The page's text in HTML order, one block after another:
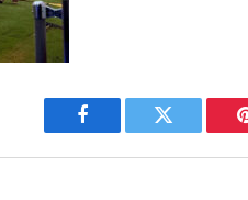
Facebook Twitter